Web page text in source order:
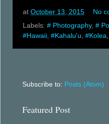
at October 13, 2015
No
Labels: # Photography, #
#Hawaii, #Kahalu'u, #Kolea,
Subscribe to: Posts (Atom)
Featured Post